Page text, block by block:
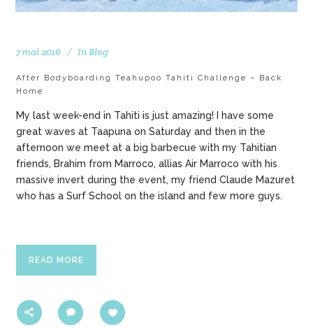
7 mai 2016 In Blog
After Bodyboarding Teahupoo Tahiti Challenge – Back
Home
My last week-end in Tahiti is just amazing! I have some
great waves at Taapuna on Saturday and then in the
afternoon we meet at a big barbecue with my Tahitian
friends, Brahim from Marroco, allias Air Marroco with his
massive invert during the event, my friend Claude Mazuret
who has a Surf School on the island and few more guys.
READ MORE